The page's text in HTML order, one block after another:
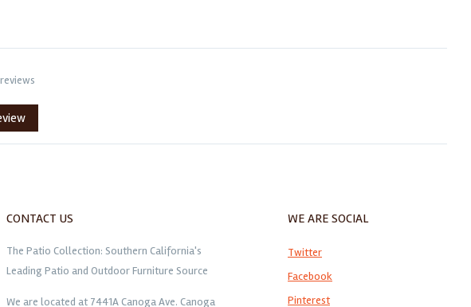
CONTACT US
The Patio Collection: Southern California's
Leading Patio and Outdoor Furniture Source
We are located at 7441A Canoga Ave. Canoga
WE ARE SOCIAL
Twitter
Facebook
Pinterest